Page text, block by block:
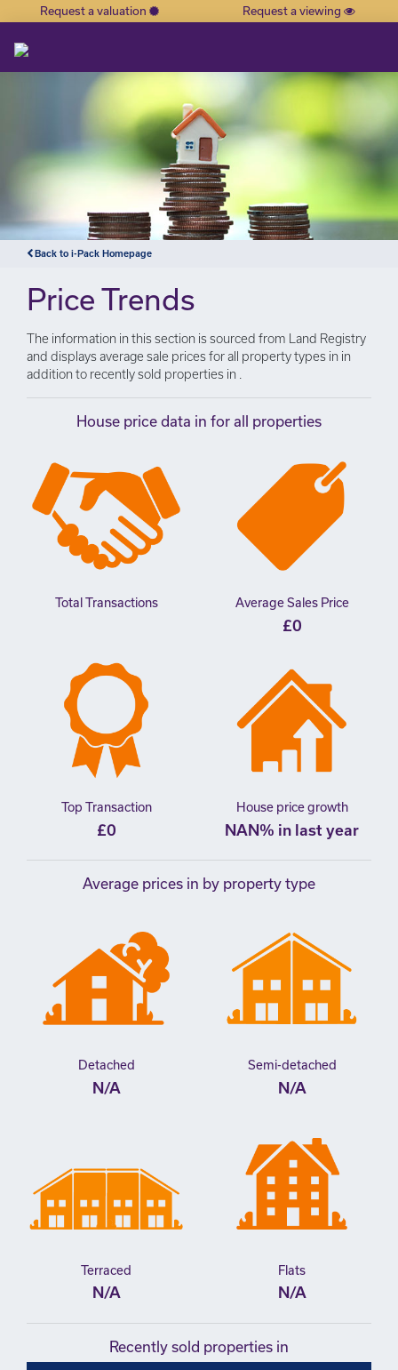
×
Request a valuation Request a viewing
Back to i-Pack Homepage
Price Trends
The information in this section is sourced from Land Registry
and displays average sale prices for all property types in in
addition to recently sold properties in .
House price data in for all properties
Total Transactions Average Sales Price
£0
Top Transaction
£0
House price growth
NAN% in last year
Average prices in by property type
Detached
N/A
Semi-detached
N/A
Terraced
N/A
Flats
N/A
Recently sold properties in